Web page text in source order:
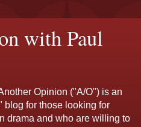
with Paul
Opinion ("A/O") is an
blog for those looking for
drama and who are willing to